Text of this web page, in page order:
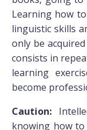
Learning how
linguistic skills
only be
consists in
learning
become
Caution:
knowing how